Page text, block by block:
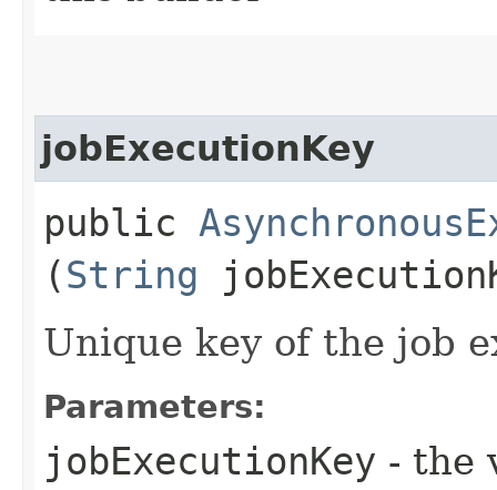
jobExecutionKey
public
(String
Unique key of the job
Parameters:
jobExecutionKey - the